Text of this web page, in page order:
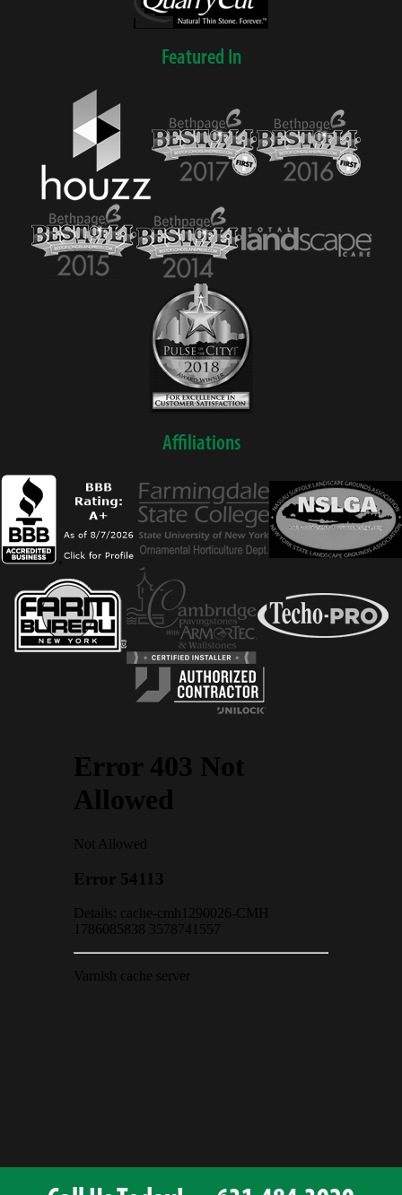
Featured In
Affiliations